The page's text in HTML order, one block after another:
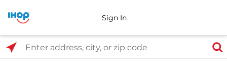
Sign In
Select Search Type
Enter address, city, or zip code